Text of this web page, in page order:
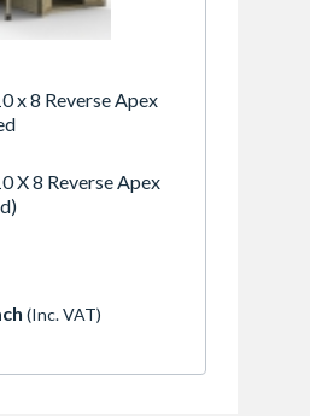
x 8 Reverse Apex
X 8 Reverse Apex
(Inc. VAT)